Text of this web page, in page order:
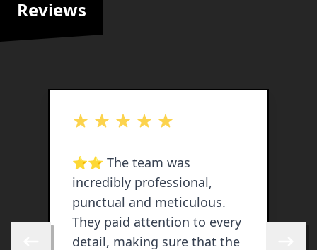
Reviews
out of 5 stars
⭐️⭐️ The team was
incredibly professional,
punctual and meticulous.
They paid attention to every
detail, making sure that the